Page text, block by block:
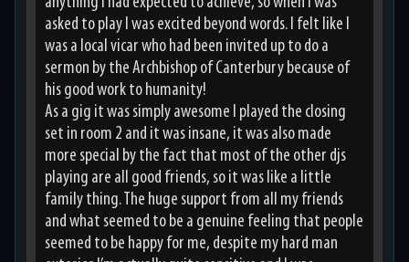
asked to play I was excited beyond words. I felt like I
was a local vicar who had been invited up to do a
sermon by the Archbishop of Canterbury because of
his good work to humanity!
As a gig it was simply awesome I played the closing
set in room 2 and it was insane, it was also made
more special by the fact that most of the other djs
playing are all good friends, so it was like a little
family thing. The huge support from all my friends
and what seemed to be a genuine feeling that people
seemed to be happy for me, despite my hard man